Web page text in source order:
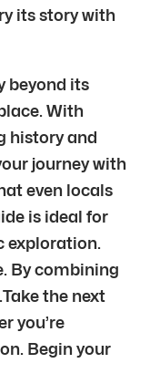
its story with
beyond its
With
history and
journey with
even locals
is ideal for
exploration.
By combining
the next
you’re
Begin your